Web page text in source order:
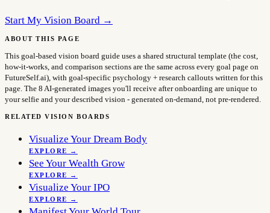
Start My Vision Board →
ABOUT THIS PAGE
This goal-based vision board guide uses a shared structural template (the cost,
how-it-works, and comparison sections are the same across every goal page on
FutureSelf.ai), with goal-specific psychology + research callouts written for this
page. The 8 AI-generated images you'll receive after onboarding are unique to
your selfie and your described vision - generated on-demand, not pre-rendered.
RELATED VISION BOARDS
Visualize Your Dream Body
EXPLORE →
See Your Wealth Grow
EXPLORE →
Visualize Your IPO
EXPLORE →